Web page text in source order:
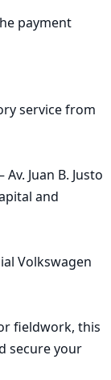
payment
service from
Juan B. Justo
and
Volkswagen
fieldwork, this
secure your